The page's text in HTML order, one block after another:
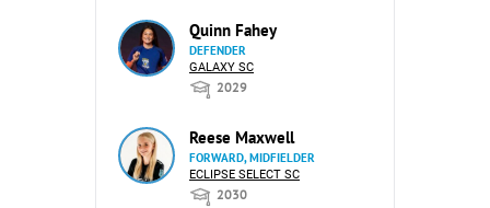
Quinn Fahey
DEFENDER
GALAXY SC
2029
Reese Maxwell
FORWARD, MIDFIELDER
ECLIPSE SELECT SC
2030